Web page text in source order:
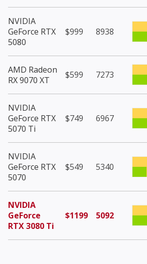
NVIDIA
GeForce RTX
5080
$999 8938
AMD Radeon
RX 9070 XT
$599 7273
NVIDIA
GeForce RTX
5070 Ti
$749 6967
NVIDIA
GeForce RTX
5070
$549 5340
NVIDIA
GeForce
RTX 3080 Ti
$1199 5092